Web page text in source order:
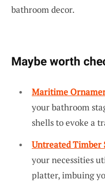
bathroom decor.
Maybe worth
Maritime
your bathroom
shells to evoke a
Untreated Timber
your necessities
platter, imbuing